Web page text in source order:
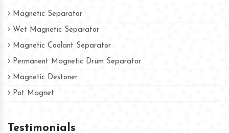
Magnetic Separator
Wet Magnetic Separator
Magnetic Coolant Separator
Permanent Magnetic Drum Separator
Magnetic Destoner
Pot Magnet
Testimonials